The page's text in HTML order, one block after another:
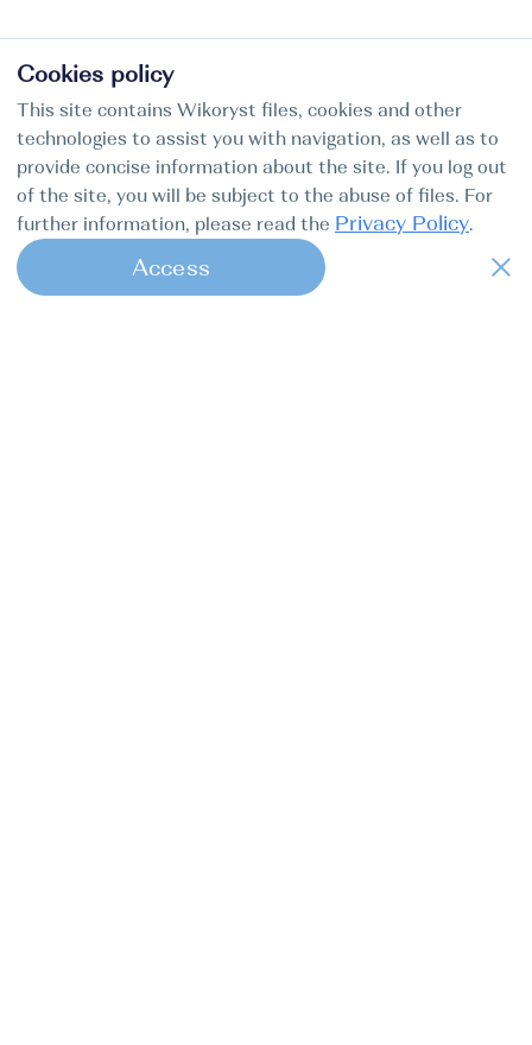
Cookies policy
This site contains Wikoryst files, cookies and other
technologies to assist you with navigation, as well as to
provide concise information about the site. If you log out
of the site, you will be subject to the abuse of files. For
further information, please read the Privacy Policy.
Access